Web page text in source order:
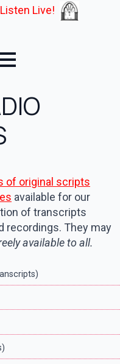
Listen Live!
of original scripts
available for our
of transcripts
recordings. They may
available to all.